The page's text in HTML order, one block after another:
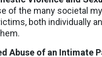
of the many societal
both individually
Abuse of an Intimate